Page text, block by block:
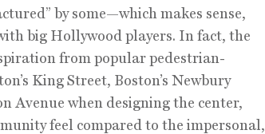
by some—which makes sense,
big Hollywood players. In fact, the
from popular pedestrian-
King Street, Boston’s Newbury
Avenue when designing the center,
feel compared to the impersonal,